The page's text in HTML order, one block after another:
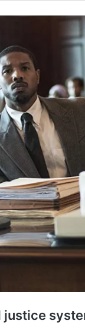
justice